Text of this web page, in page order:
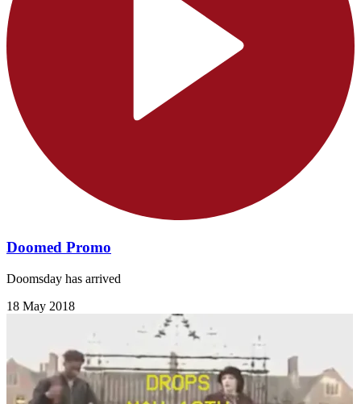
Doomed Promo
Doomsday has arrived
18 May 2018